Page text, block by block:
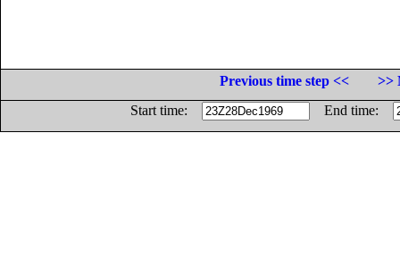
Previous time step <<
>>
Start time:
End time: